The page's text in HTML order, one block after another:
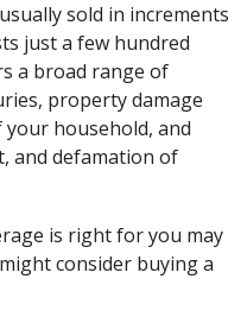
sold in increments
just a few hundred
a broad range of
property damage
your household, and
and defamation of
is right for you may
consider buying a